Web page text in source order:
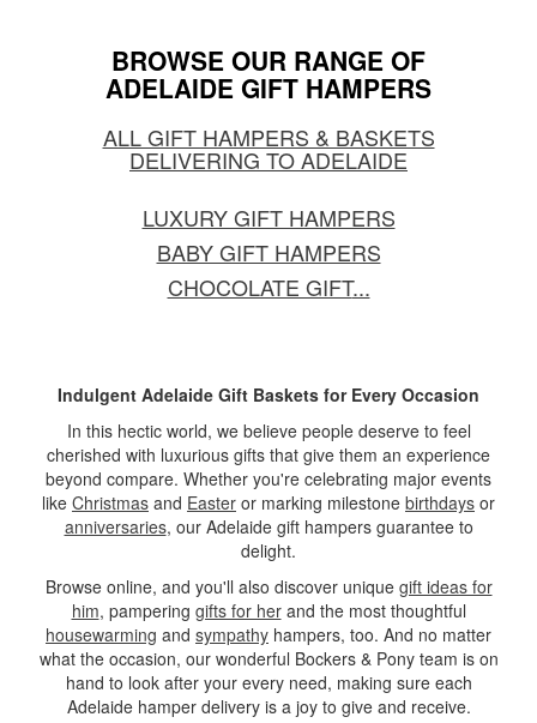
BROWSE OUR RANGE OF
ADELAIDE GIFT HAMPERS
ALL GIFT HAMPERS & BASKETS
DELIVERING TO ADELAIDE
LUXURY GIFT HAMPERS
BABY GIFT HAMPERS
CHOCOLATE GIFT...
Indulgent Adelaide Gift Baskets for Every Occasion
In this hectic world, we believe people deserve to feel
cherished with luxurious gifts that give them an experience
beyond compare. Whether you're celebrating major events
like Christmas and Easter or marking milestone birthdays or
anniversaries, our Adelaide gift hampers guarantee to
delight.
Browse online, and you'll also discover unique gift ideas for
him, pampering gifts for herand the most thoughtful
housewarming and sympathy hampers, too. And no matter
what the occasion, our wonderful Bockers & Pony team is on
hand to look after your every need, making sure each
Adelaide hamper delivery is a joy to give and receive.